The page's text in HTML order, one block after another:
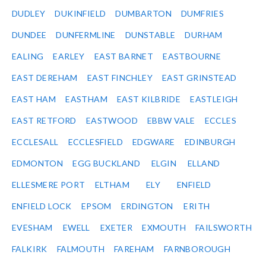
DUDLEY DUKINFIELD DUMBARTON DUMFRIES
DUNDEE DUNFERMLINE DUNSTABLE DURHAM
EALING EARLEY EAST BARNET EASTBOURNE
EAST DEREHAM EAST FINCHLEY EAST GRINSTEAD
EAST HAM EASTHAM EAST KILBRIDE EASTLEIGH
EAST RETFORD EASTWOOD EBBW VALE ECCLES
ECCLESALL ECCLESFIELD EDGWARE EDINBURGH
EDMONTON EGG BUCKLAND ELGIN ELLAND
ELLESMERE PORT ELTHAM ELY ENFIELD
ENFIELD LOCK EPSOM ERDINGTON ERITH
EVESHAM EWELL EXETER EXMOUTH FAILSWORTH
FALKIRK FALMOUTH FAREHAM FARNBOROUGH